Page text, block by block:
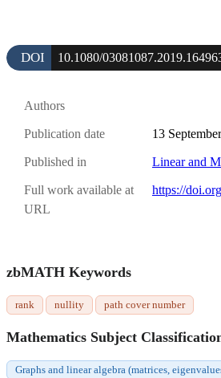
DOI 10.1080/
Authors
Publication date 13
Published in Linear and
Full work available at
URL
https://
zbMATH Keywords
rank nullity path cover number
Mathematics Subject
Graphs and linear algebra (matrices,